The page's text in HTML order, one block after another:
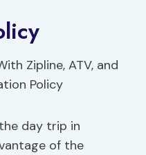
day trip in
of the